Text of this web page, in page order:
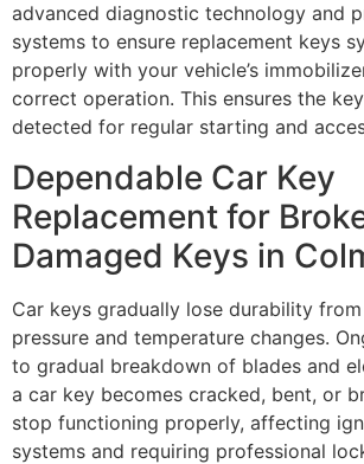
advanced diagnostic technology and
systems to ensure replacement keys
properly with your vehicle’s
correct operation. This ensures the
detected for regular starting and
Dependable Car Key
Replacement for
Damaged Keys in
Car keys gradually lose durability
pressure and temperature changes.
to gradual breakdown of blades and
a car key becomes cracked, bent, or
stop functioning properly, affecting
systems and requiring professional